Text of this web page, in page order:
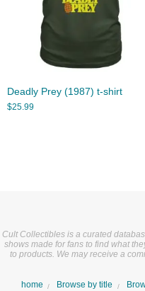
Deadly Prey (1987) t-shirt
$25.99
Cult Collectibles is a curated
shows made for fans to find what
to products. We may receive a
home Browse by title